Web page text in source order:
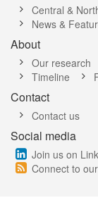
Central &
News &
About
Our research
Timeline
Contact
Contact us
Social media
Join us on
Connect to